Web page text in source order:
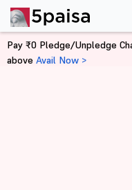
Pay ₹0 Pledge/Unpledge
above Avail Now >